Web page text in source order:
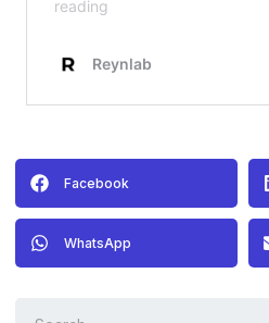
Facebook
WhatsApp